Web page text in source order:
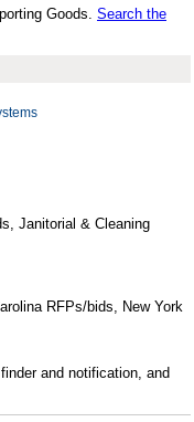
Goods. Search the
Janitorial & Cleaning
RFPs/bids, New York
and notification, and